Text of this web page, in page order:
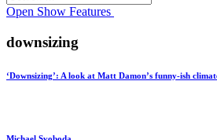
for:
Open Show Features
downsizing
‘Downsizing’: A look at Matt Damon’s funny-ish